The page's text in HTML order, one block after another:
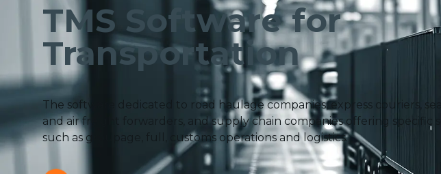
TMS Software for
Transportation
The software dedicated to road haulage companies, express couriers,
and air freight forwarders, and supply chain companies offering specific
such as groupage, full, customs operations and logistics.